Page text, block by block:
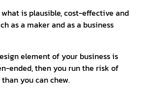
is plausible, cost-effective and
as a maker and as a business
element of your business is
ended, then you run the risk of
you can chew.